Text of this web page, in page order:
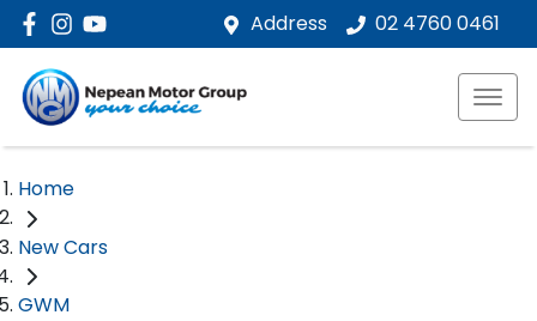
Address 02 4760 0461
Home
New Cars
GWM